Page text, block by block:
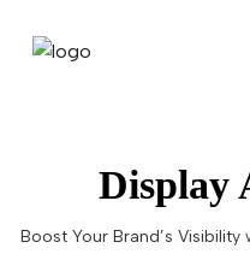
Display
Boost Your Brand’s